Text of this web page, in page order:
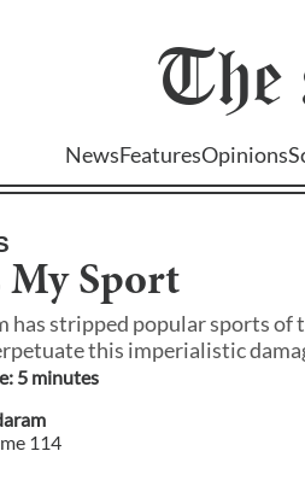
The
NewsFeaturesOpinions
My Sport
has stripped popular sports
this imperialistic
5 minutes
114